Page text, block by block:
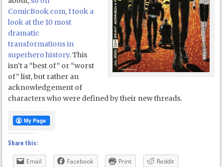
ComicBook.com, I took a
look at the 10 most
dramatic
transformations in
superhero history. This
isn’t a “best of” or “worst
of” list, but rather an
acknowledgement of
characters who were defined by their new threads.
Share this:
Email Facebook Print
Reddit